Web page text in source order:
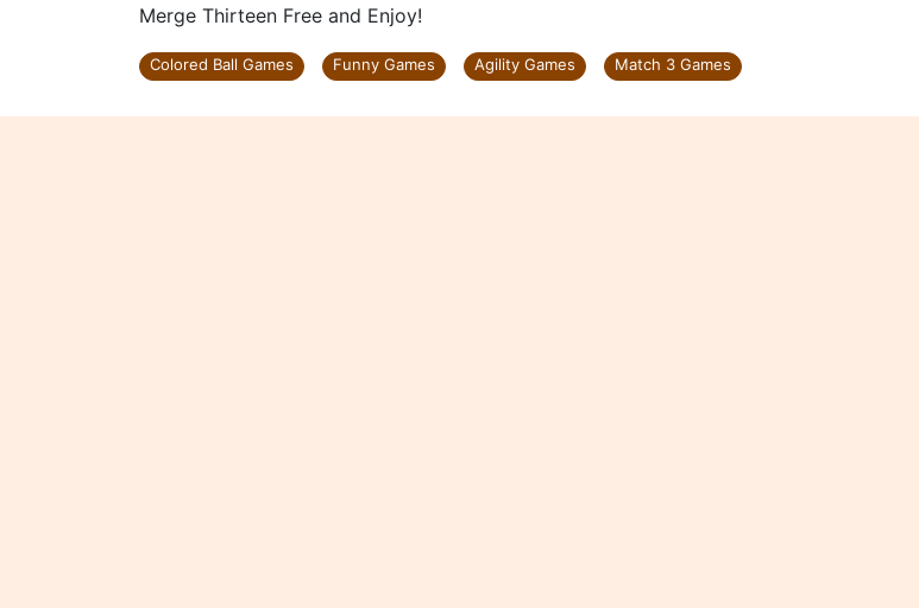
Merge Thirteen Free and Enjoy!
Colored Ball Games Funny Games Agility Games Match 3 Games